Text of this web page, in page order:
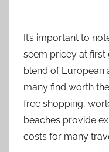
It’s important to
seem pricey at first
blend of European
many find worth
free shopping,
beaches provide
costs for many